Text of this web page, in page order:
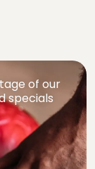
of our
specials